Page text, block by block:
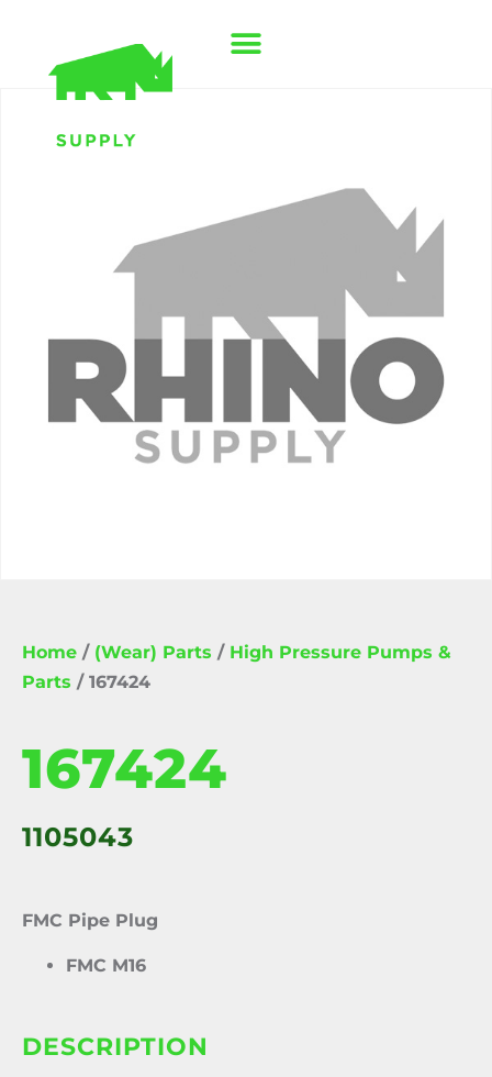
Home / (Wear) Parts / High Pressure Pumps &
Parts / 167424
167424
1105043
FMC Pipe Plug
FMC M16
DESCRIPTION